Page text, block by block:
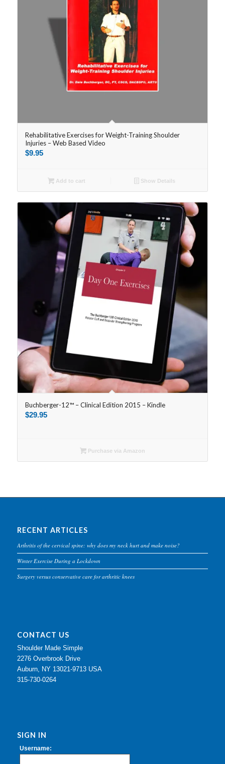
Rehabilitative Exercises for Weight-Training Shoulder
Injuries – Web Based Video
$9.95
Add to cart Show Details
Buchberger-12™ – Clinical Edition 2015 – Kindle
$29.95
Purchase via Amazon
RECENT ARTICLES
Arthritis of the cervical spine: why does my neck hurt and make noise?
Winter Exercise During a Lockdown
Surgery versus conservative care for arthritic knees
CONTACT US
Shoulder Made Simple
2276 Overbrook Drive
Auburn, NY 13021-9713 USA
315-730-0264
SIGN IN
Username: